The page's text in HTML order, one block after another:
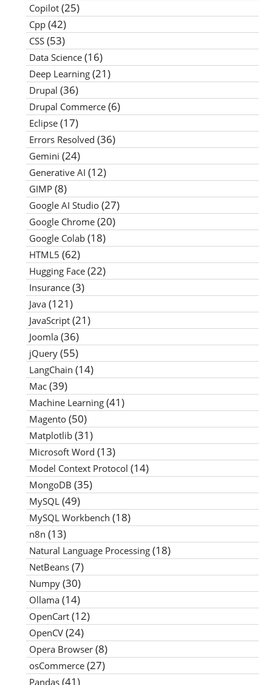
Copilot (25)
Cpp (42)
CSS (53)
Data Science (16)
Deep Learning (21)
Drupal (36)
Drupal Commerce (6)
Eclipse (17)
Errors Resolved (36)
Gemini (24)
Generative AI (12)
GIMP (8)
Google AI Studio (27)
Google Chrome (20)
Google Colab (18)
HTML5 (62)
Hugging Face (22)
Insurance (3)
Java (121)
JavaScript (21)
Joomla (36)
jQuery (55)
LangChain (14)
Mac (39)
Machine Learning (41)
Magento (50)
Matplotlib (31)
Microsoft Word (13)
Model Context Protocol (14)
MongoDB (35)
MySQL (49)
MySQL Workbench (18)
n8n (13)
Natural Language Processing (18)
NetBeans (7)
Numpy (30)
Ollama (14)
OpenCart (12)
OpenCV (24)
Opera Browser (8)
osCommerce (27)
Pandas (41)